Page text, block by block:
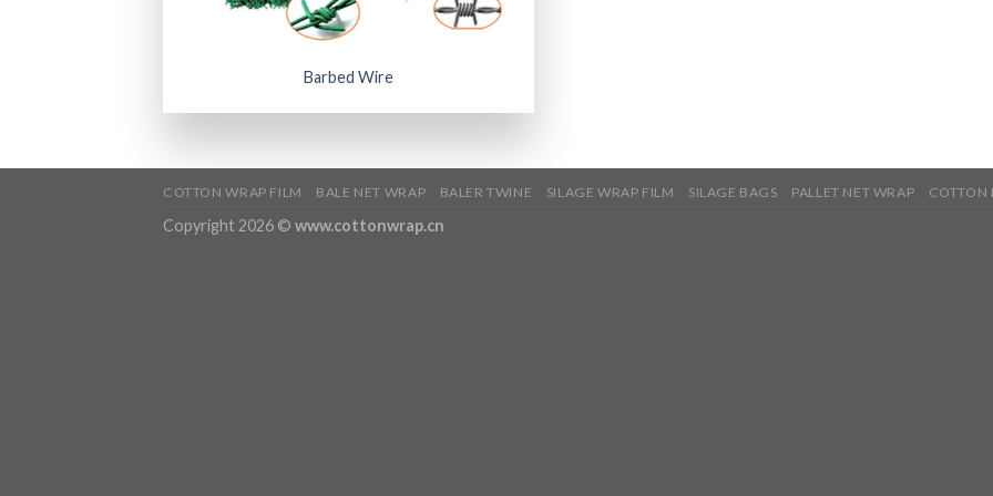
Barbed Wire
COTTON WRAP FILM BALE NET WRAP BALER TWINE SILAGE WRAP FILM SILAGE BAGS PALLET NET WRAP COTTON
Copyright 2026 © www.cottonwrap.cn